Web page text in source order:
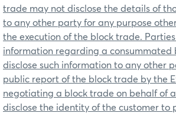
trade may not disclose the details of
to any other party for any purpose
the execution of the block trade.
information regarding a consummated
disclose such information to any other
public report of the block trade by the
negotiating a block trade on behalf of
disclose the identity of the customer to